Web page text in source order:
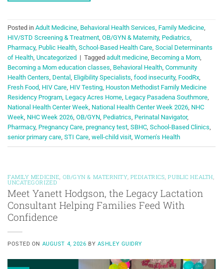
Posted in Adult Medicine, Behavioral Health Services, Family Medicine,
HIV/STD Screening & Treatment, OB/GYN & Maternity, Pediatrics,
Pharmacy, Public Health, School-Based Health Care, Social Determinants
of Health, Uncategorized | Tagged adult medicine, Becoming a Mom,
Becoming a Mom education classes, Behavioral Health, Community
Health Centers, Dental , Eligibility Specialists, food insecurity, FoodRx,
Fresh Food, HIV Care, HIV Testing, Houston Methodist Family Medicine
Residency Program, Legacy Acres Home, Legacy Pasadena Southmore,
National Health Center Week, National Health Center Week 2026, NHC
Week, NHC Week 2026, OB/GYN, Pediatrics, Perinatal Navigator,
Pharmacy, Pregnancy Care, pregnancy test, SBHC, School-Based Clinics,
senior primary care, STI Care, well-child visit, Women's Health
FAMILY MEDICINE OB/GYN & MATERNITY, PEDIATRICS ,PUBLIC HEALTH
UNCATEGORIZED
Meet Yanett Hodgson, the Legacy Lactation
Consultant Helping Families Feed With
Confidence
POSTED ON AUGUST 4, 2026 BY ASHLEY GUIDRY